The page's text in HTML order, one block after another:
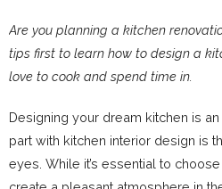
Are you planning a kitchen
tips first to learn how to design a
love to cook and spend time in.
Designing your dream kitchen is
part with kitchen interior design is
eyes. While it’s essential to